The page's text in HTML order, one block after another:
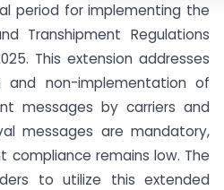
period for implementing the
Transhipment Regulations
This extension addresses
non-implementation of
messages by carriers and
messages are mandatory,
compliance remains low. The
to utilize this extended